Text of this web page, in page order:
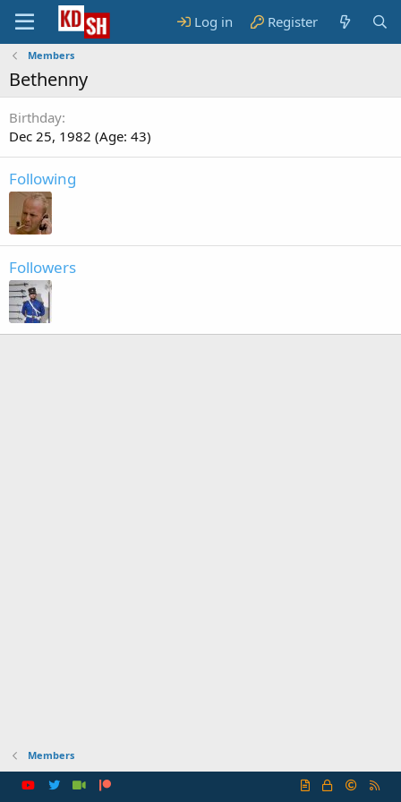
Log in Register
Members
Bethenny
Birthday
Dec 25, 1982 (Age: 43)
Following
Followers
Members
R